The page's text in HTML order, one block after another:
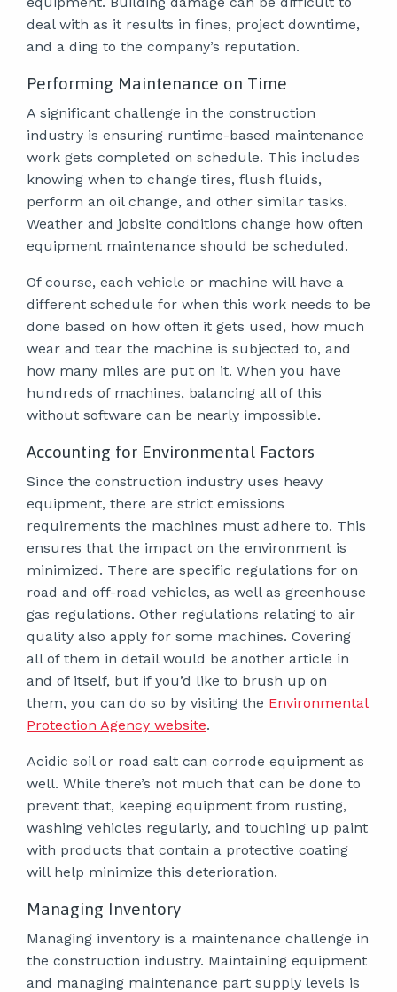
deal with as it results in fines, project downtime,
and a ding to the company’s reputation.
Performing Maintenance on Time
A significant challenge in the construction
industry is ensuring runtime-based maintenance
work gets completed on schedule. This includes
knowing when to change tires, flush fluids,
perform an oil change, and other similar tasks.
Weather and jobsite conditions change how often
equipment maintenance should be scheduled.
Of course, each vehicle or machine will have a
different schedule for when this work needs to be
done based on how often it gets used, how much
wear and tear the machine is subjected to, and
how many miles are put on it. When you have
hundreds of machines, balancing all of this
without software can be nearly impossible.
Accounting for Environmental Factors
Since the construction industry uses heavy
equipment, there are strict emissions
requirements the machines must adhere to. This
ensures that the impact on the environment is
minimized. There are specific regulations for on
road and off-road vehicles, as well as greenhouse
gas regulations. Other regulations relating to air
quality also apply for some machines. Covering
all of them in detail would be another article in
and of itself, but if you’d like to brush up on
them, you can do so by visiting the Environmental
Protection Agency website.
Acidic soil or road salt can corrode equipment as
well. While there’s not much that can be done to
prevent that, keeping equipment from rusting,
washing vehicles regularly, and touching up paint
with products that contain a protective coating
will help minimize this deterioration.
Managing Inventory
Managing inventory is a maintenance challenge in
the construction industry. Maintaining equipment
and managing maintenance part supply levels is